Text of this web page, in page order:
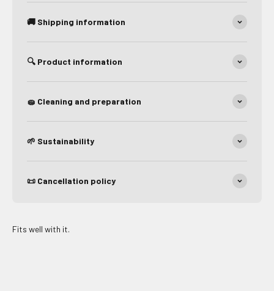
🚚 Shipping information
🔍 Product information
🧽 Cleaning and preparation
🌱 Sustainability
📜 Cancellation policy
Fits well with it.